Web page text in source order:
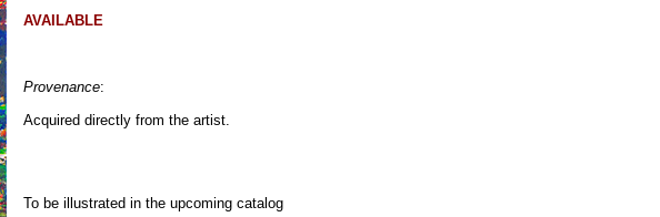
AVAILABLE
Provenance:
Acquired directly from the artist.
To be illustrated in the upcoming catalog